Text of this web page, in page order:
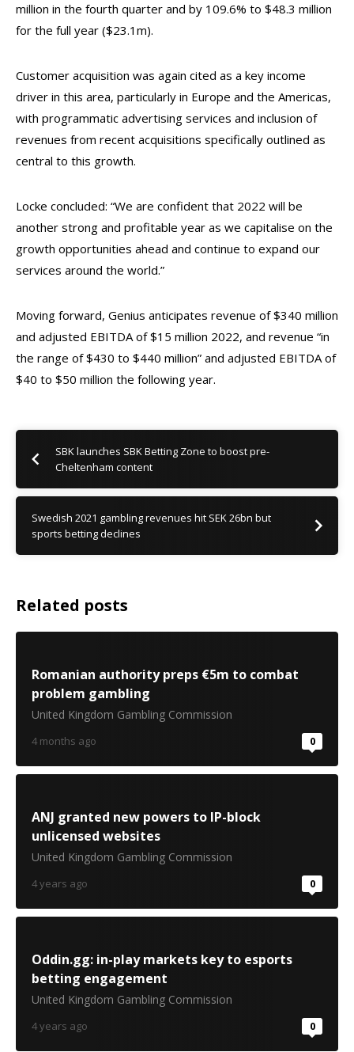
million in the fourth quarter and by 109.6% to $48.3 million
for the full year ($23.1m).
Customer acquisition was again cited as a key income
driver in this area, particularly in Europe and the Americas,
with programmatic advertising services and inclusion of
revenues from recent acquisitions specifically outlined as
central to this growth.
Locke concluded: “We are confident that 2022 will be
another strong and profitable year as we capitalise on the
growth opportunities ahead and continue to expand our
services around the world.”
Moving forward, Genius anticipates revenue of $340 million
and adjusted EBITDA of $15 million 2022, and revenue “in
the range of $430 to $440 million” and adjusted EBITDA of
$40 to $50 million the following year.
SBK launches SBK Betting Zone to boost pre-
Cheltenham content
Swedish 2021 gambling revenues hit SEK 26bn but
sports betting declines
Related posts
Romanian authority preps €5m to combat
problem gambling
United Kingdom Gambling Commission
4 months ago 0
ANJ granted new powers to IP-block
unlicensed websites
United Kingdom Gambling Commission
4 years ago 0
Oddin.gg: in-play markets key to esports
betting engagement
United Kingdom Gambling Commission
4 years ago 0